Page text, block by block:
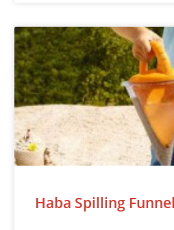
Haba Spilling